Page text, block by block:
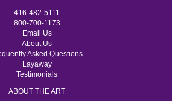
416-482-5111
800-700-1173
Email Us
About Us
Asked Questions
Layaway
Testimonials
ABOUT THE ART